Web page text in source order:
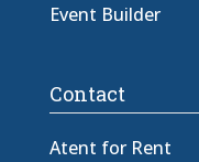
Event Builder
Contact
Atent for Rent